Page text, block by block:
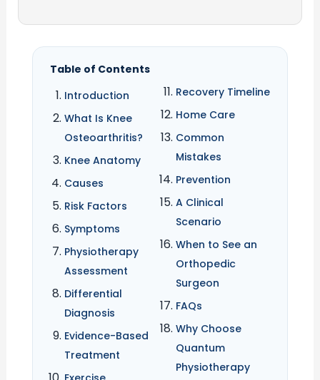
Table of Contents
Introduction
What Is Knee
Osteoarthritis?
Knee Anatomy
Causes
Risk Factors
Symptoms
Physiotherapy
Assessment
Differential
Diagnosis
Evidence-Based
Treatment
Recovery Timeline
Home Care
Common
Mistakes
Prevention
A Clinical
Scenario
When to See an
Orthopedic
Surgeon
FAQs
Why Choose
Quantum
Physiotherapy